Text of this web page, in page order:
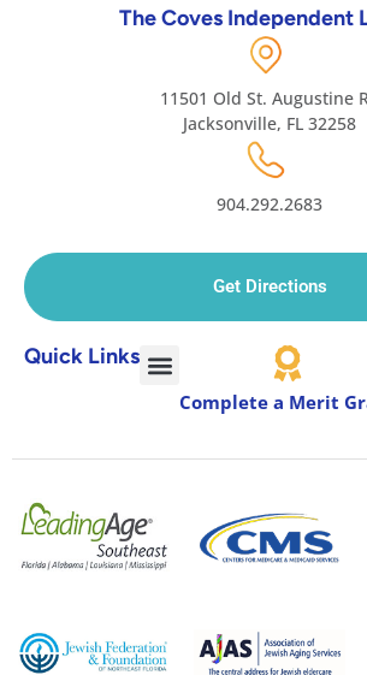
The Coves Independent
11501 Old St. Augustine
Jacksonville, FL 32258
904.292.2683
Get Directions
Quick Links
Complete a Merit